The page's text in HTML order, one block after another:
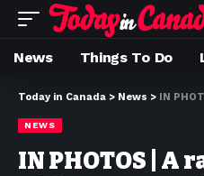
News Things To Do
Today in Canada > News > IN PHOTOS
NEWS
IN PHOTOS | A